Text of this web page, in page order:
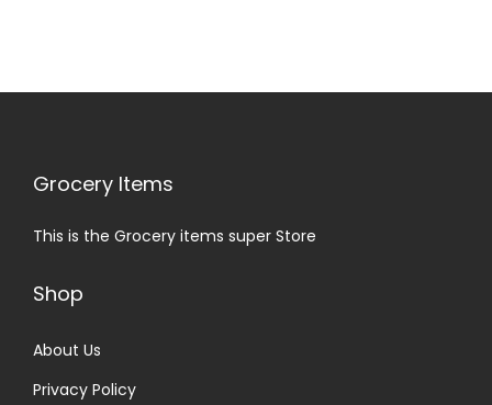
Grocery Items
This is the Grocery items super Store
Shop
About Us
Privacy Policy